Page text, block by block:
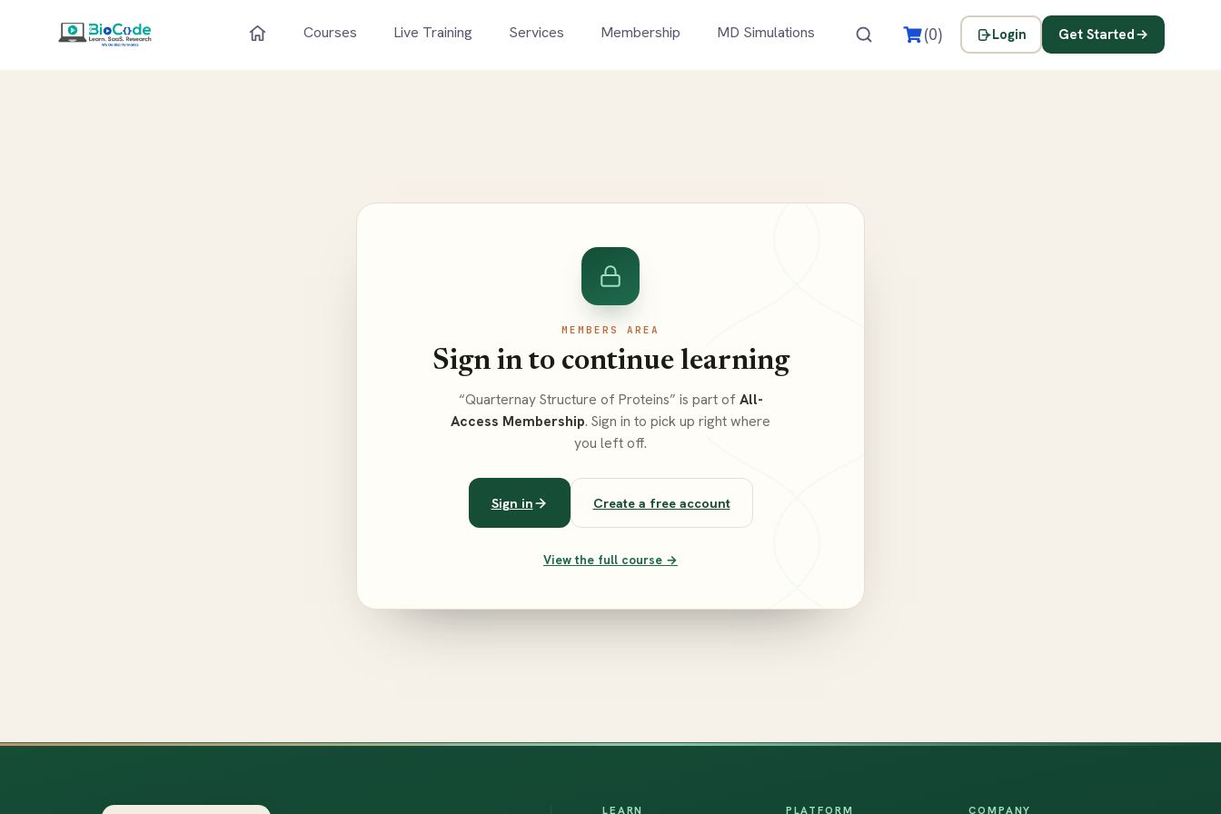
Courses Live Training Services Membership MD Simulations (0) Login Get Started
MEMBERS AREA
Sign in to continue learning
“Quarternay Structure of Proteins” is part ofAll-
Access Membership. Sign in to pick up right where
you left off.
Sign in Create a free account
View the full course →
LEARN PLATFORM COMPANY